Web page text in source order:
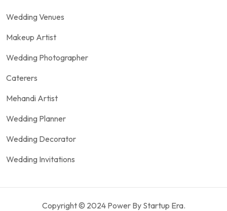
Wedding Venues
Makeup Artist
Wedding Photographer
Caterers
Mehandi Artist
Wedding Planner
Wedding Decorator
Wedding Invitations
Copyright © 2024 Power By Startup Era.